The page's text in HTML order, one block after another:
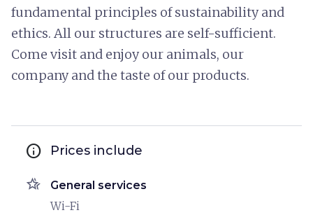
fundamental principles of sustainability and
ethics. All our structures are self-sufficient.
Come visit and enjoy our animals, our
company and the taste of our products.
info Prices include
hotel_class General services
Wi-Fi